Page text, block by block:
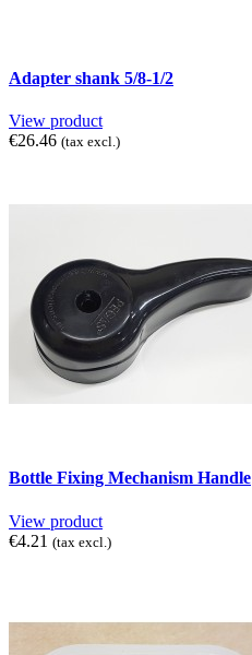
Adapter shank 5/8-1/2
View product
€26.46 (tax excl.)
Bottle Fixing Mechanism Handle
View product
€4.21 (tax excl.)